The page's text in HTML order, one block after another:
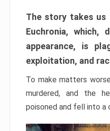
The story takes us
Euchronia, which,
appearance, is
exploitation, and
To make matters
murdered, and the
poisoned and fell into a